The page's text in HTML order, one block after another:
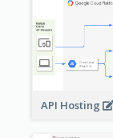
API Hosting